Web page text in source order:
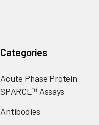
Categories
Acute Phase Protein
SPARCL™ Assays
Antibodies